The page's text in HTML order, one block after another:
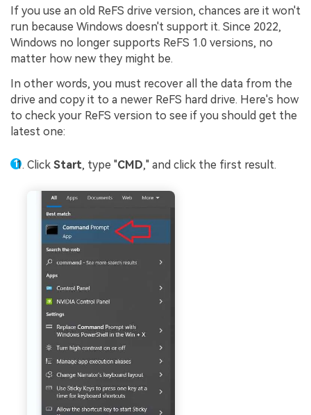
If you use an old ReFS drive version, chances are it won't
run because Windows doesn't support it. Since 2022,
Windows no longer supports ReFS 1.0 versions, no
matter how new they might be.
In other words, you must recover all the data from the
drive and copy it to a newer ReFS hard drive. Here's how
to check your ReFS version to see if you should get the
latest one:
Click Start, type "CMD," and click the first result.